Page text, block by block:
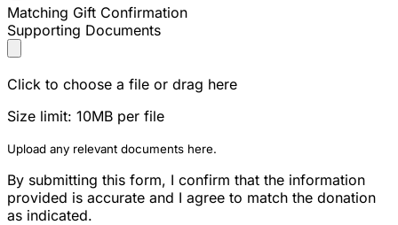
Matching Gift Confirmation
Supporting Documents
Click to choose a file or drag here
Size limit: 10MB per file
Upload any relevant documents here.
By submitting this form, I confirm that the information
provided is accurate and I agree to match the donation
as indicated.